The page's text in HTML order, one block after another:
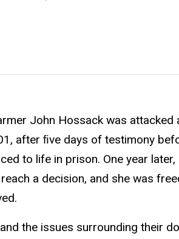
John Hossack was attacked
after ﬁve days of testimony
to life in prison. One year
a decision, and she was
the issues surrounding their